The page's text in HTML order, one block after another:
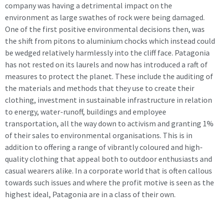
company was having a detrimental impact on the
environment as large swathes of rock were being damaged.
One of the first positive environmental decisions then, was
the shift from pitons to aluminium chocks which instead could
be wedged relatively harmlessly into the cliff face. Patagonia
has not rested on its laurels and now has introduced a raft of
measures to protect the planet. These include the auditing of
the materials and methods that they use to create their
clothing, investment in sustainable infrastructure in relation
to energy, water-runoff, buildings and employee
transportation, all the way down to activism and granting 1%
of their sales to environmental organisations. This is in
addition to offering a range of vibrantly coloured and high-
quality clothing that appeal both to outdoor enthusiasts and
casual wearers alike. In a corporate world that is often callous
towards such issues and where the profit motive is seen as the
highest ideal, Patagonia are in a class of their own.